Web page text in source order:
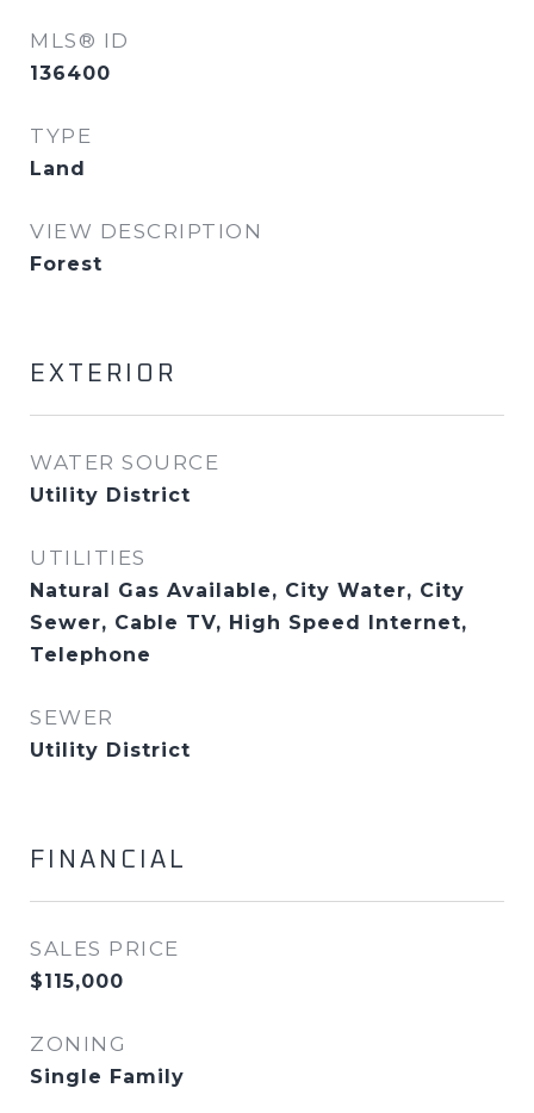
MLS® ID
136400
TYPE
Land
VIEW DESCRIPTION
Forest
EXTERIOR
WATER SOURCE
Utility District
UTILITIES
Natural Gas Available, City Water, City
Sewer, Cable TV, High Speed Internet,
Telephone
SEWER
Utility District
FINANCIAL
SALES PRICE
$115,000
ZONING
Single Family